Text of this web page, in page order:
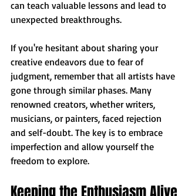
can teach valuable lessons and lead to
unexpected breakthroughs.
If you're hesitant about sharing your
creative endeavors due to fear of
judgment, remember that all artists have
gone through similar phases. Many
renowned creators, whether writers,
musicians, or painters, faced rejection
and self-doubt. The key is to embrace
imperfection and allow yourself the
freedom to explore.